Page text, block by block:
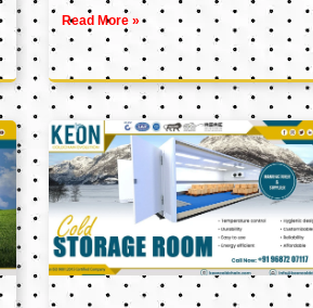
Read More »